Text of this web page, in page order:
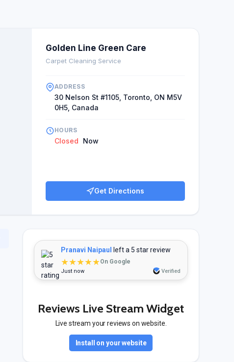
Golden Line Green Care
Carpet Cleaning Service
ADDRESS
30 Nelson St #1105, Toronto, ON M5V
0H5, Canada
HOURS
Closed Now
Get Directions
Pranavi Naipaul left a 5 star review
★★★★★On Google
Just now Verified
Reviews Live Stream Widget
Live stream your reviews on website.
Install on your website